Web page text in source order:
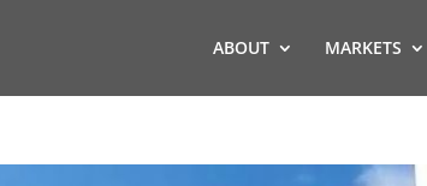
ABOUT MARKETS